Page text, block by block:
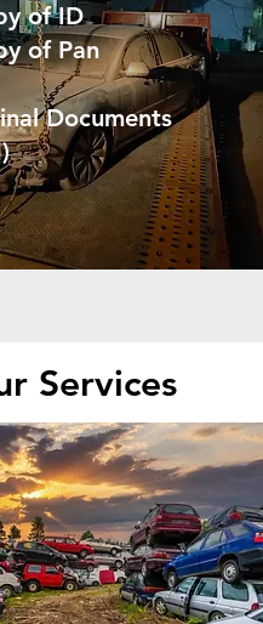
of ID
of Pan
Documents
Services